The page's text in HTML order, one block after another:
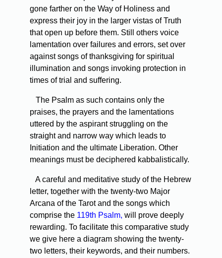
gone farther on the Way of Holiness and
express their joy in the larger vistas of Truth
that open up before them. Still others voice
lamentation over failures and errors, set over
against songs of thanksgiving for spiritual
illumination and songs invoking protection in
times of trial and suffering.
The Psalm as such contains only the
praises, the prayers and the lamentations
uttered by the aspirant struggling on the
straight and narrow way which leads to
Initiation and the ultimate Liberation. Other
meanings must be deciphered kabbalistically.
A careful and meditative study of the Hebrew
letter, together with the twenty-two Major
Arcana of the Tarot and the songs which
comprise the 119th Psalm, will prove deeply
rewarding. To facilitate this comparative study
we give here a diagram showing the twenty-
two letters, their keywords, and their numbers.